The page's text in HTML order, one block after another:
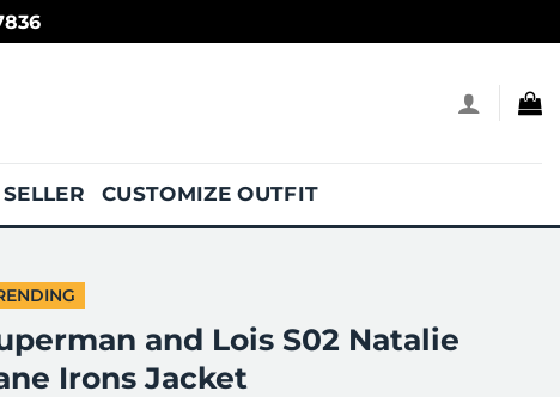
CUSTOMIZE OUTFIT
and Lois S02 Natalie
Irons Jacket